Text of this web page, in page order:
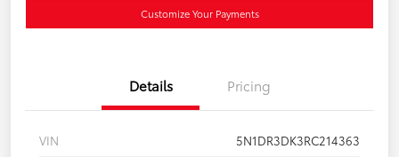
Customize Your Payments
Details Pricing
VIN
5N1DR3DK3RC214363